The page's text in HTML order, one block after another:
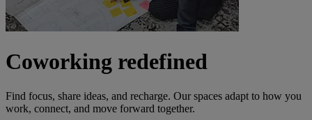
Coworking redefined
Find focus, share ideas, and recharge. Our spaces adapt to how you
work, connect, and move forward together.